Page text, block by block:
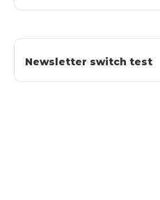
Newsletter switch test